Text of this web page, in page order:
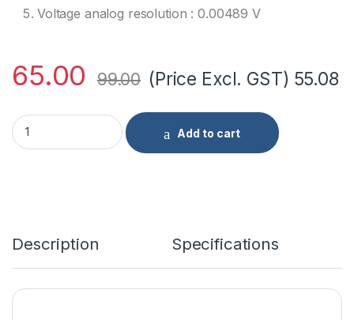
Voltage analog resolution : 0.00489 V
65.00 99.00 (Price Excl. GST) 55.08
Voltage Detection Sensor Module 25V quantity
Add to cart
Description Specifications